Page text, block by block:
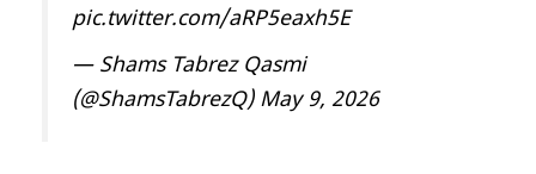
pic.twitter.com/aRP5eaxh5E
— Shams Tabrez Qasmi
(@ShamsTabrezQ) May 9, 2026